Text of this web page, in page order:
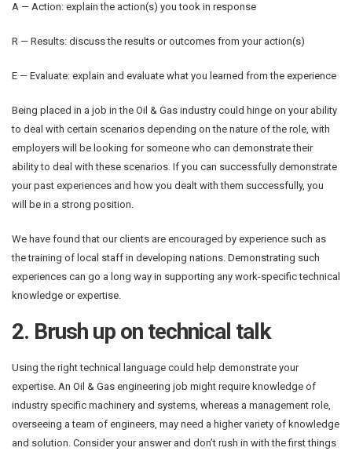
A — Action: explain the action(s) you took in response
R — Results: discuss the results or outcomes from your action(s)
E — Evaluate: explain and evaluate what you learned from the experience
Being placed in a job in the Oil & Gas industry could hinge on your ability
to deal with certain scenarios depending on the nature of the role, with
employers will be looking for someone who can demonstrate their
ability to deal with these scenarios. If you can successfully demonstrate
your past experiences and how you dealt with them successfully, you
will be in a strong position.
We have found that our clients are encouraged by experience such as
the training of local staff in developing nations. Demonstrating such
experiences can go a long way in supporting any work-specific technical
knowledge or expertise.
2. Brush up on technical talk
Using the right technical language could help demonstrate your
expertise. An Oil & Gas engineering job might require knowledge of
industry specific machinery and systems, whereas a management role,
overseeing a team of engineers, may need a higher variety of knowledge
and solution. Consider your answer and don’t rush in with the first things